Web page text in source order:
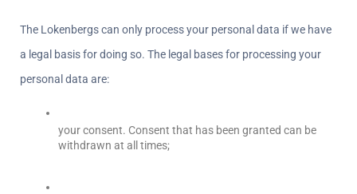
The Lokenbergs can only process your personal data if we have
a legal basis for doing so. The legal bases for processing your
personal data are:
your consent. Consent that has been granted can be
withdrawn at all times;